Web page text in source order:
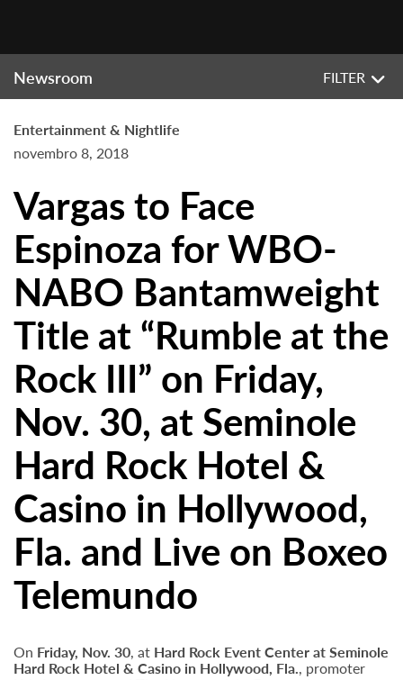
Newsroom FILTER
Entertainment & Nightlife
novembro 8, 2018
Vargas to Face
Espinoza for WBO-
NABO Bantamweight
Title at “Rumble at the
Rock III” on Friday,
Nov. 30, at Seminole
Hard Rock Hotel &
Casino in Hollywood,
Fla. and Live on Boxeo
Telemundo
On Friday, Nov. 30, at Hard Rock Event Center at Seminole
Hard Rock Hotel & Casino in Hollywood, Fla., promoter